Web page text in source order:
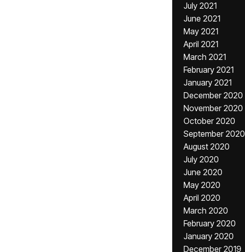
July 2021
June 2021
May 2021
April 2021
March 2021
February 2021
January 2021
December 2020
November 2020
October 2020
September 2020
August 2020
July 2020
June 2020
May 2020
April 2020
March 2020
February 2020
January 2020
December 2019